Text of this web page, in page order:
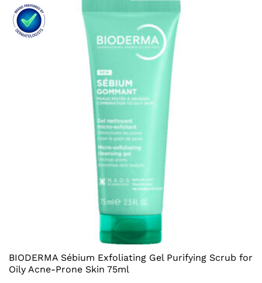
BIODERMA Sébium Exfoliating Gel Purifying Scrub for
Oily Acne-Prone Skin 75ml